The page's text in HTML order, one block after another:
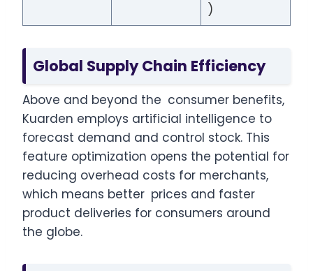
)
Global Supply Chain Efficiency
Above and beyond the consumer benefits,
Kuarden employs artificial intelligence to
forecast demand and control stock. This
feature optimization opens the potential for
reducing overhead costs for merchants,
which means better prices and faster
product deliveries for consumers around
the globe.